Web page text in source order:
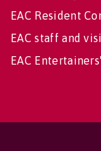
EAC Resident
EAC staff and
EAC